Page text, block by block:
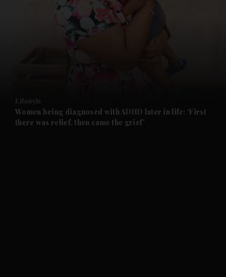
Lifestyle
Women being diagnosed with ADHD later in life: ‘First
there was relief, then came the grief’